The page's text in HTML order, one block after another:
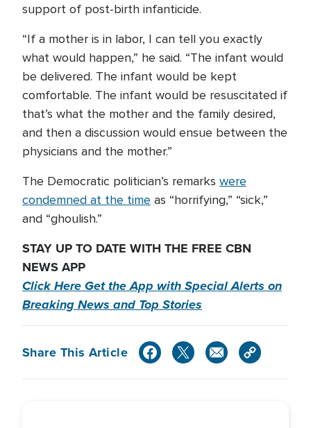
support of post-birth infanticide.
“If a mother is in labor, I can tell you exactly
what would happen,” he said. “The infant would
be delivered. The infant would be kept
comfortable. The infant would be resuscitated if
that’s what the mother and the family desired,
and then a discussion would ensue between the
physicians and the mother.”
The Democratic politician’s remarks were
condemned at the time as “horrifying,” “sick,”
and “ghoulish.”
STAY UP TO DATE WITH THE FREE CBN
NEWS APP
Click Here Get the App with Special Alerts on
Breaking News and Top Stories
Share This Article